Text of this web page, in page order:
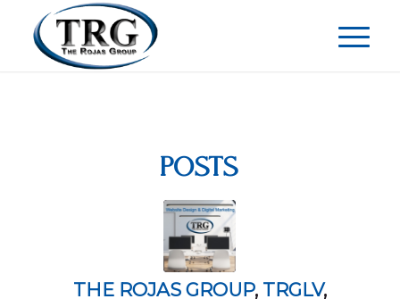
POSTS
THE ROJAS GROUP, TRGLV,